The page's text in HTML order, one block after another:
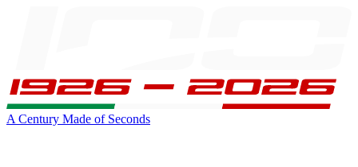
A Century Made of Seconds